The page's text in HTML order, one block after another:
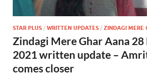
STAR PLUS / WRITTEN UPDATES / ZINDAGI MERE
Zindagi Mere Ghar Aana
2021 written update –
comes closer